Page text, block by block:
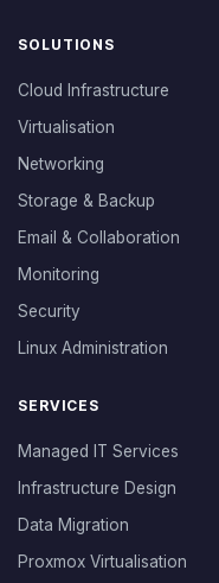
SOLUTIONS
Cloud Infrastructure
Virtualisation
Networking
Storage & Backup
Email & Collaboration
Monitoring
Security
Linux Administration
SERVICES
Managed IT Services
Infrastructure Design
Data Migration
Proxmox Virtualisation